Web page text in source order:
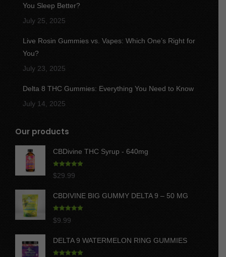
You Sleep Better?
July 25, 2025
Live Rosin Gummies vs. Vapes: Which One’s Right for
You?
July 23, 2025
Delta 8 THC Gummies: Everything You Need to Know
July 14, 2025
Our products
CBDivine THC Syrup - 640mg
Rated 5.00
out of 5
$29.99
CBDIVINE BIG GUMMY DELTA 9 – 50 MG
out of 5
$9.99
DELTA 9 WATERMELON RING GUMMIES